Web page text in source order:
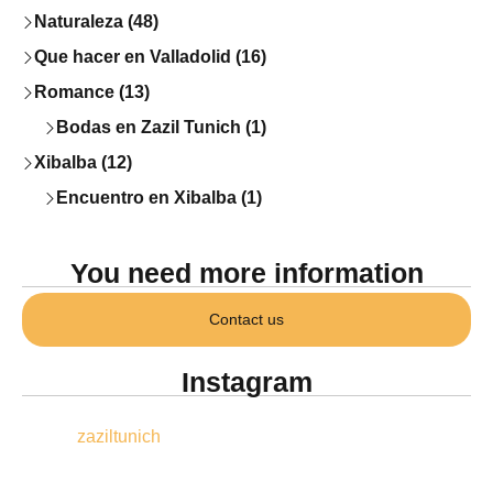
Naturaleza (48)
Que hacer en Valladolid (16)
Romance (13)
Bodas en Zazil Tunich (1)
Xibalba (12)
Encuentro en Xibalba (1)
You need more information
Contact us
Instagram
zaziltunich